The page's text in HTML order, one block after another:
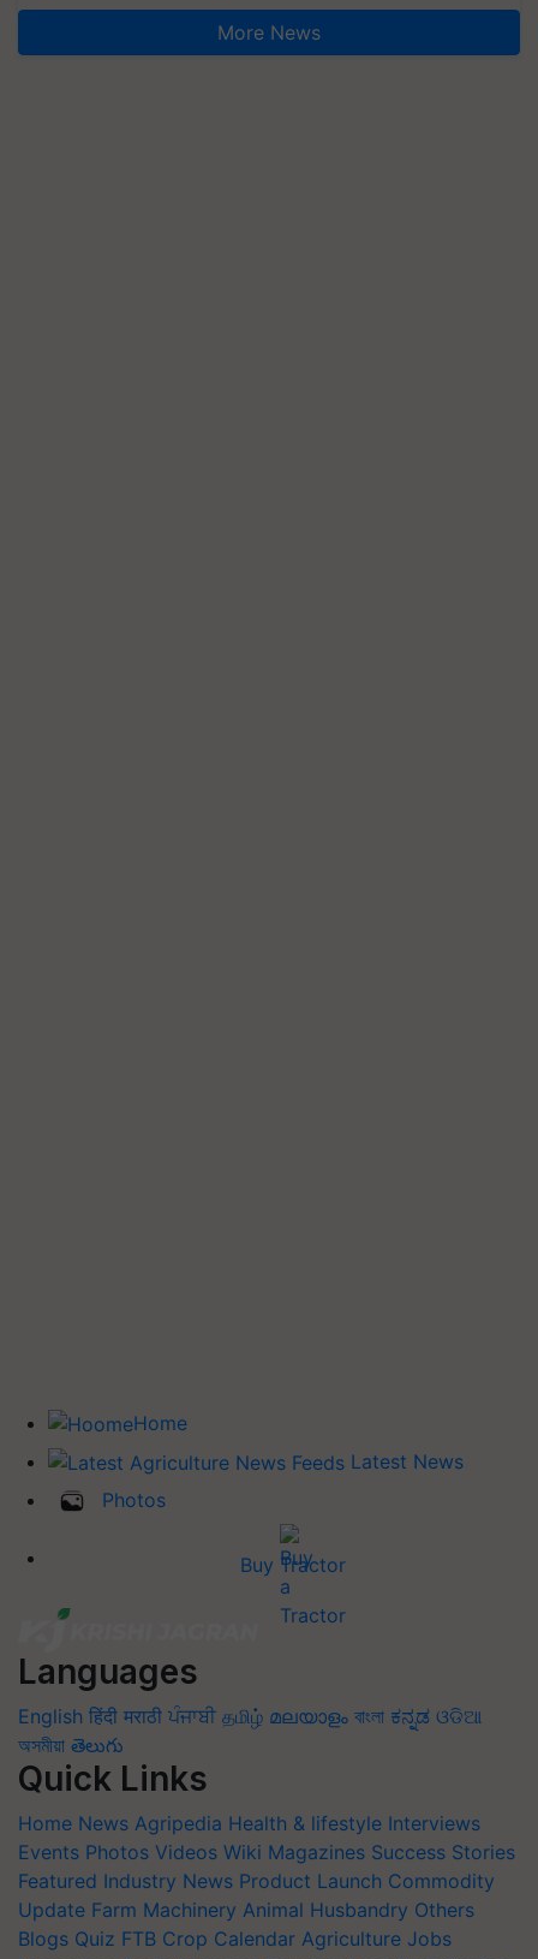
More News
Home
Latest News
Photos
Buy Tractor
Languages
English हिंदी मराठी ਪੰਜਾਬੀ தமிழ் മലയാളം বাংলা ಕನ್ನಡ ଓଡିଆ
অসমীয়া తెలుగు
Quick Links
Home News Agripedia Health & lifestyle Interviews
Events Photos Videos Wiki Magazines Success Stories
Featured Industry News Product Launch Commodity
Update Farm Machinery Animal Husbandry Others
Blogs Quiz FTB Crop Calendar Agriculture Jobs